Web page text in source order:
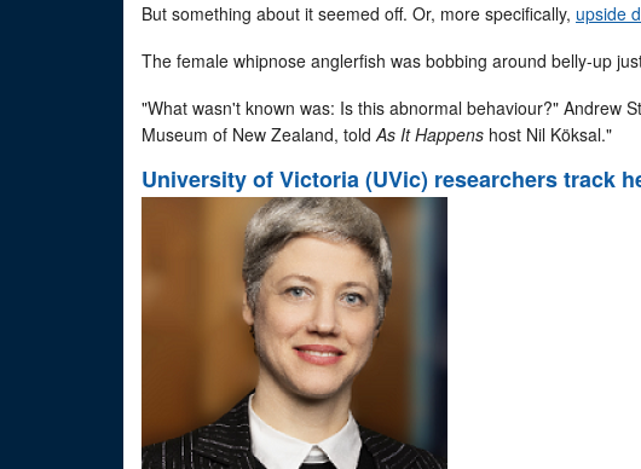
But something about it seemed off. Or, more specifically, upside
The female whipnose anglerfish was bobbing around belly-up
"What wasn't known was: Is this abnormal behaviour?" Andrew
Museum of New Zealand, toldAs It Happens host Nil Köksal."
University of Victoria (UVic) researchers track